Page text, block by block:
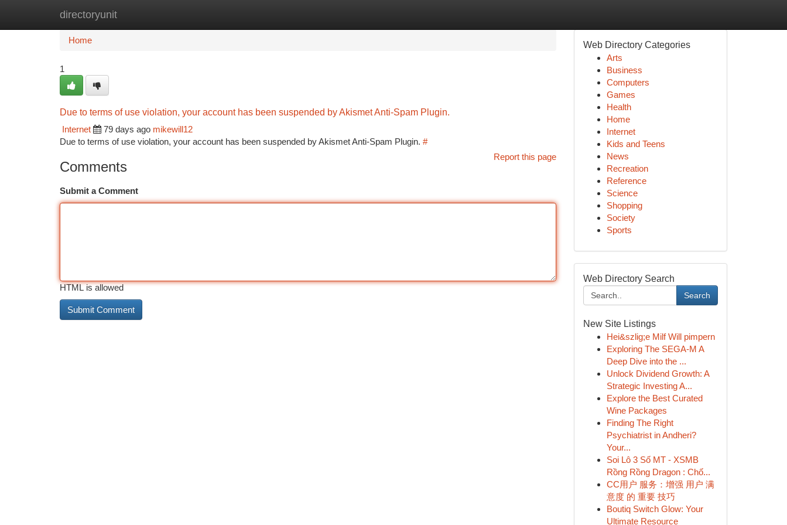
directoryunit
Home
Home
1
Due to terms of use violation, your account has been suspended by Akismet Anti-Spam Plugin.
Internet
79 days ago mikewill12
Due to terms of use violation, your account has been suspended by Akismet Anti-Spam Plugin. #
Report this page
Comments
Submit a Comment
HTML is allowed
Web Directory Categories
Arts
Business
Computers
Games
Health
Home
Internet
Kids and Teens
News
Recreation
Reference
Science
Shopping
Society
Sports
Web Directory Search
Search
New Site Listings
Hei&szlig;e Milf Will pimpern
Exploring The SEGA-M A
Deep Dive into the ...
Unlock Dividend Growth: A
Strategic Investing A...
Explore the Best Curated
Wine Packages
Finding The Right
Psychiatrist in Andheri?
Your...
Soi Lô 3 Số MT - XSMB
Rồng Rồng Dragon : Chố...
CC用户 服务：增强 用户 满
意度 的 重要 技巧
Boutiq Switch Glow: Your
Ultimate Resource